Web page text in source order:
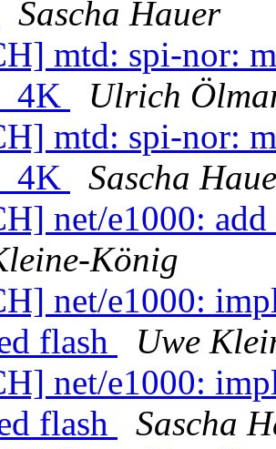
Sascha Hauer
mtd: spi-nor:
Ulrich
mtd: spi-nor:
Sascha
net/e1000:
König
net/e1000:
flash
Uwe
net/e1000:
flash
Sascha